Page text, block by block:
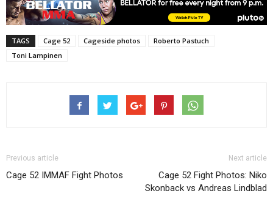
TAGS Cage 52 Cageside photos
Roberto Pastuch
Toni Lampinen
Previous article
Cage 52 IMMAF Fight Photos
Next article
Cage 52 Fight Photos: Niko
Skonback vs Andreas Lindblad